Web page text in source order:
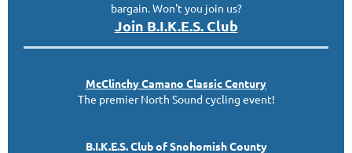
bargain. Won't you join us?
Join B.I.K.E.S. Club
McClinchyCamano ClassicCentury
The premier North Sound cycling event!
B.I.K.E.S. Club of Snohomish County